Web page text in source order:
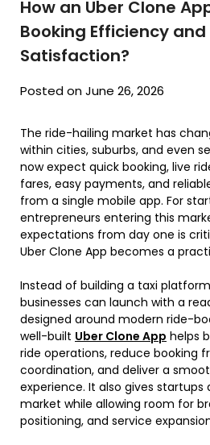
How an Uber Clone
Booking Efficiency and
Satisfaction?
Posted on June 26, 2026
The ride-hailing market has
within cities, suburbs, and even
now expect quick booking, live
fares, easy payments, and
from a single mobile app. For
entrepreneurs entering this
expectations from day one is
Uber Clone App becomes a
Instead of building a taxi
businesses can launch with a
designed around modern ride-
well-built Uber Clone App helps
ride operations, reduce booking
coordination, and deliver a
experience. It also gives
market while allowing room for
positioning, and service